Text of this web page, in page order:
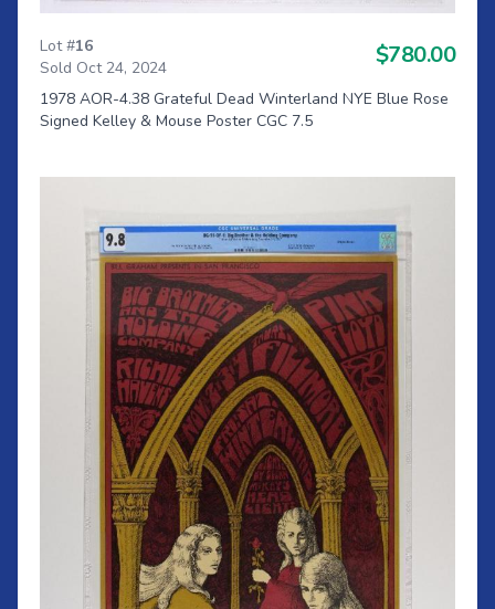
Lot #16
Sold Oct 24, 2024
$780.00
1978 AOR-4.38 Grateful Dead Winterland NYE Blue Rose
Signed Kelley & Mouse Poster CGC 7.5